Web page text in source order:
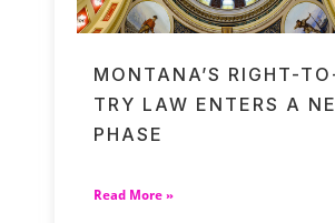
MONTANA’S RIGHT-
TRY LAW ENTERS A
PHASE
Read More »